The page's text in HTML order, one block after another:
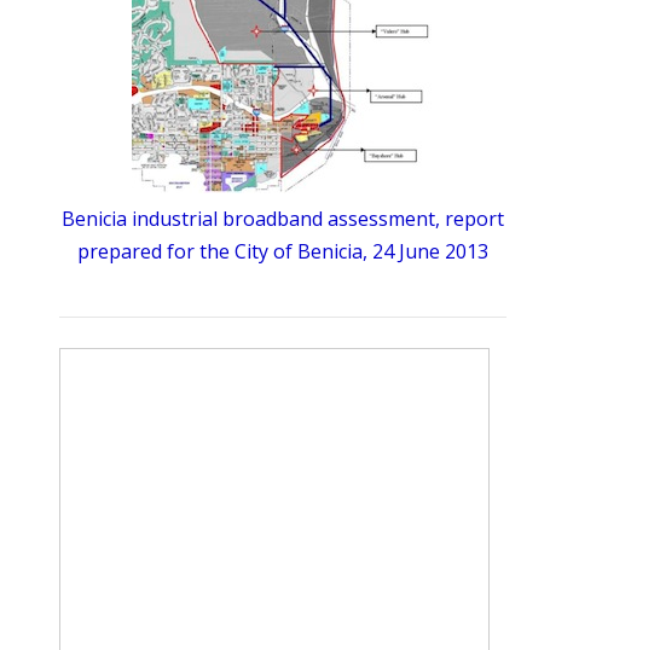
Benicia industrial broadband assessment, report
prepared for the City of Benicia, 24 June 2013